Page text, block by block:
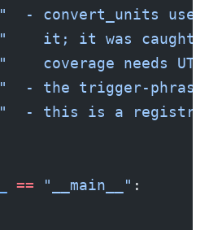
"  - convert_units uses
"    it; it was caught
"    coverage needs UTS
"  - the trigger-phrase
"  - this is a
== "__main__" :